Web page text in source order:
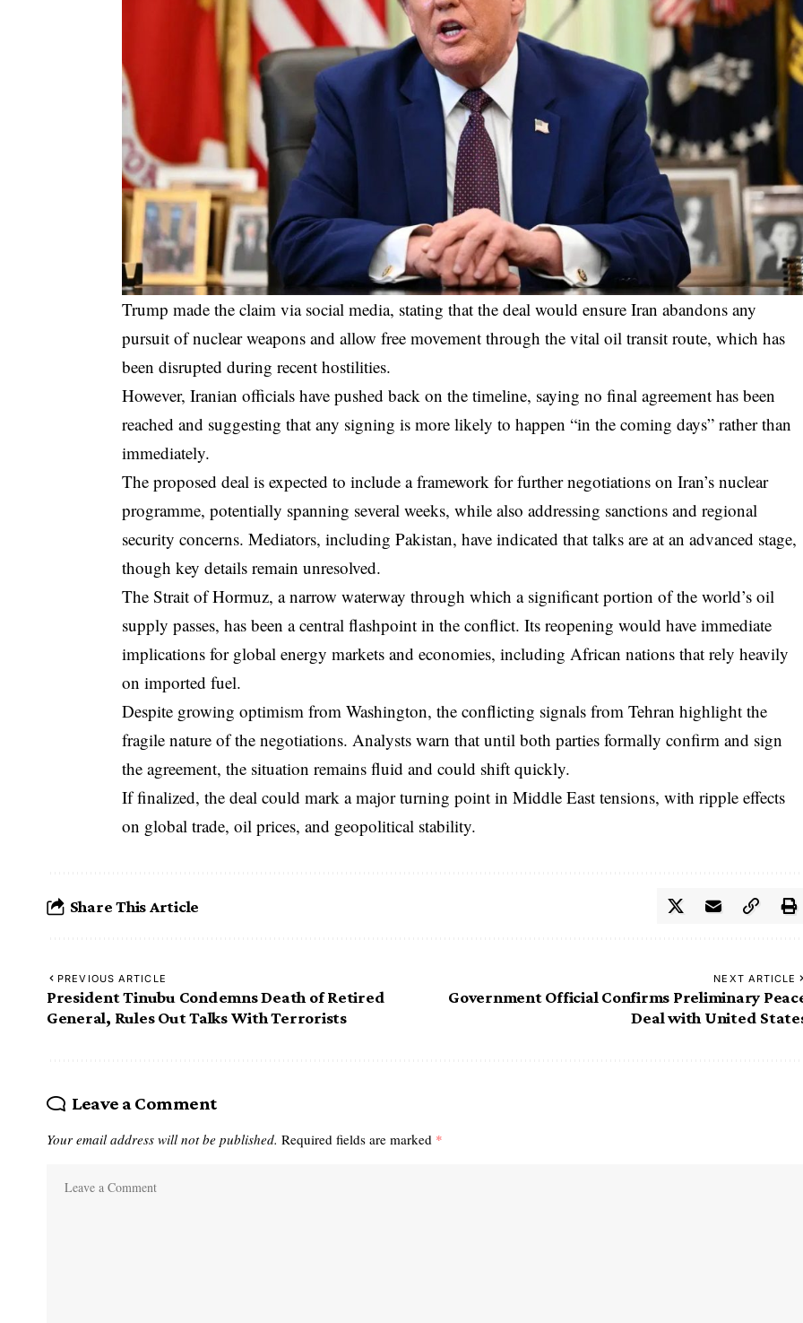
Trump made the claim via social media, stating that the deal would ensure Iran abandons any
pursuit of nuclear weapons and allow free movement through the vital oil transit route, which has
been disrupted during recent hostilities.
However, Iranian officials have pushed back on the timeline, saying no final agreement has been
reached and suggesting that any signing is more likely to happen “in the coming days” rather than
immediately.
The proposed deal is expected to include a framework for further negotiations on Iran’s nuclear
programme, potentially spanning several weeks, while also addressing sanctions and regional
security concerns. Mediators, including Pakistan, have indicated that talks are at an advanced stage,
though key details remain unresolved.
The Strait of Hormuz, a narrow waterway through which a significant portion of the world’s oil
supply passes, has been a central flashpoint in the conflict. Its reopening would have immediate
implications for global energy markets and economies, including African nations that rely heavily
on imported fuel.
Despite growing optimism from Washington, the conflicting signals from Tehran highlight the
fragile nature of the negotiations. Analysts warn that until both parties formally confirm and sign
the agreement, the situation remains fluid and could shift quickly.
If finalized, the deal could mark a major turning point in Middle East tensions, with ripple effects
on global trade, oil prices, and geopolitical stability.
Share This Article
PREVIOUS ARTICLE
President Tinubu Condemns Death of Retired
General, Rules Out Talks With Terrorists
NEXT ARTICLE
Government Official Confirms Preliminary
Deal with United
Leave a Comment
Your email address will not be published. Required fields are marked *